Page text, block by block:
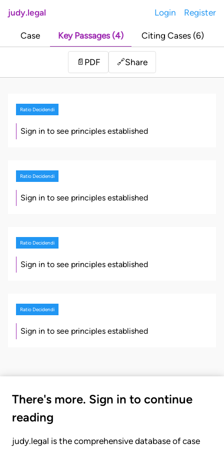
judy.legal Login Register
Case Key Passages (4) Citing Cases (6)
📄 PDF 🔗Share
Ratio Decidendi
Sign in to see principles established
Ratio Decidendi
Sign in to see principles established
Ratio Decidendi
Sign in to see principles established
Ratio Decidendi
Sign in to see principles established
There's more. Sign in to continue
reading
judy.legal is the comprehensive database of case